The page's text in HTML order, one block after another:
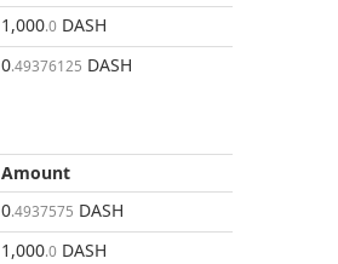
1,000.0 DASH
0.49376125 DASH
Amount
0.4937575 DASH
1,000.0 DASH